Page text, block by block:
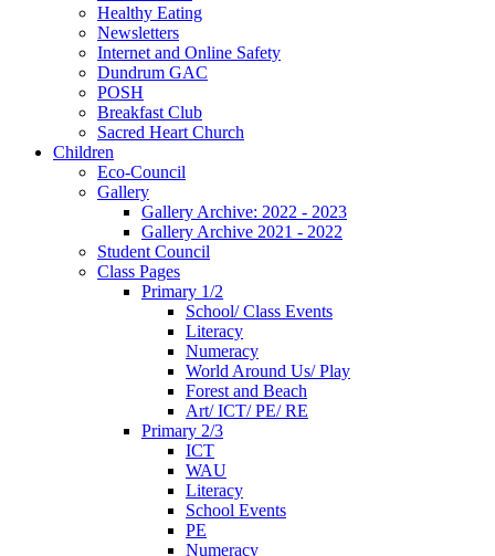
Healthy Eating
Newsletters
Internet and Online Safety
Dundrum GAC
POSH
Breakfast Club
Sacred Heart Church
Children
Eco-Council
Gallery
Gallery Archive: 2022 - 2023
Gallery Archive 2021 - 2022
Student Council
Class Pages
Primary 1/2
School/ Class Events
Literacy
Numeracy
World Around Us/ Play
Forest and Beach
Art/ ICT/ PE/ RE
Primary 2/3
ICT
WAU
Literacy
School Events
PE
Numeracy